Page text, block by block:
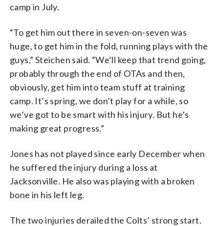
camp in July.
“To get him out there in seven-on-seven was
huge, to get him in the fold, running plays with the
guys,” Steichen said. “We’ll keep that trend going,
probably through the end of OTAs and then,
obviously, get him into team stuff at training
camp. It’s spring, we don’t play for a while, so
we’ve got to be smart with his injury. But he’s
making great progress.”
Jones has not played since early December when
he suffered the injury during a loss at
Jacksonville. He also was playing with a broken
bone in his left leg.
The two injuries derailed the Colts’ strong start.